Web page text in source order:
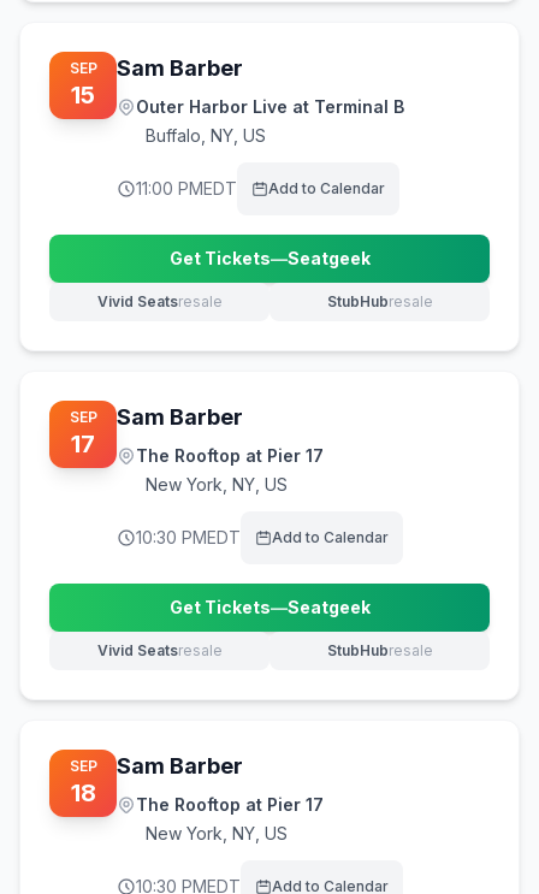
SEP
15
Sam Barber
Outer Harbor Live at Terminal B
Buffalo NY, US
11:00 PMEDT Add to Calendar
Get Tickets—Seatgeek
(opens in new tab)
Vivid Seatsresale
(opens in new tab) StubHubresale
(opens in new tab)
SEP
17
Sam Barber
The Rooftop at Pier 17
New York NY, US
10:30 PMEDT Add to Calendar
Get Tickets—Seatgeek
(opens in new tab)
Vivid Seatsresale
(opens in new tab) StubHubresale
(opens in new tab)
SEP
18
Sam Barber
The Rooftop at Pier 17
New York NY, US
10:30 PMEDT Add to Calendar